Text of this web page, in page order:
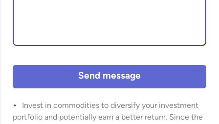
Send message
Invest in commodities to diversify your investment
portfolio and potentially earn a better return. Since the